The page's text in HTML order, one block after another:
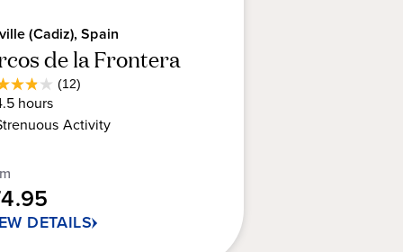
(Cadiz), Spain
de la Frontera
(12)
Rating
hours
Activity
DETAILS